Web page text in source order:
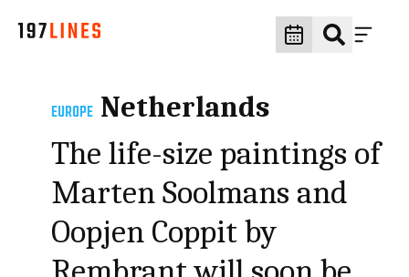
EUROPE Netherlands
The life-size paintings of
Marten Soolmans and
Oopjen Coppit by